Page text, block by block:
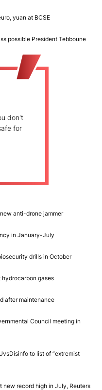
yuan at BCSE
possible President Tebboune
don't
for
anti-drone jammer
in January-July
drills in October
gases
after maintenance
Council meeting in
to list of “extremist
new record high in July, Reuters